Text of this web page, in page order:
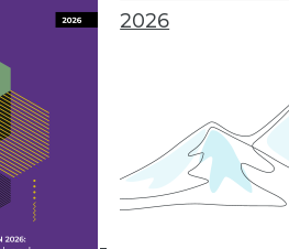
2026
Professionals Spend
organizations face in